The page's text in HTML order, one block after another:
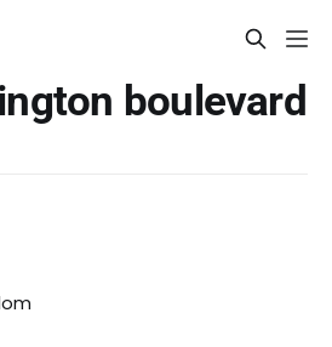
boulevard